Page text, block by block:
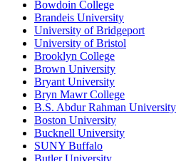
Bowdoin College
Brandeis University
University of Bridgeport
University of Bristol
Brooklyn College
Brown University
Bryant University
Bryn Mawr College
B.S. Abdur Rahman University
Boston University
Bucknell University
SUNY Buffalo
Butler University